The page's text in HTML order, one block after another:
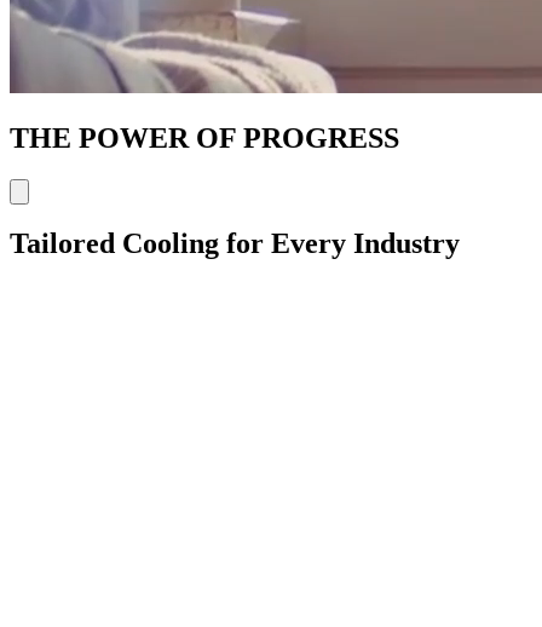
THE POWER OF PROGRESS
Tailored Cooling for Every Industry